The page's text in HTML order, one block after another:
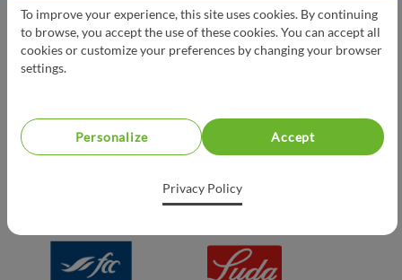
PRESENTED BY
PROUD PARTNERS
To improve your experience, this site uses cookies. By continuing
to browse, you accept the use of these cookies. You can accept all
cookies or customize your preferences by changing your browser
settings.
Personalize Accept
Privacy Policy